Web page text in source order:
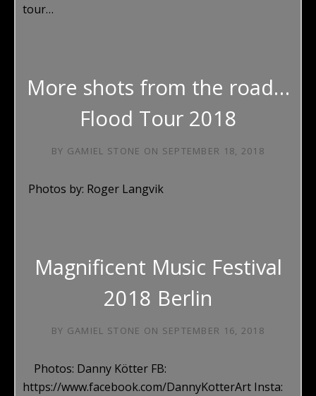
tour…
More shots from the road…
Flood Tour 2018
BY GAMIEL STONE ON SEPTEMBER 18, 2018
Photos by: Roger Langvik
Magnificent Music Festival
2018 Berlin
BY GAMIEL STONE ON SEPTEMBER 16, 2018
Photos: Danny Kötter FB:
https://www.facebook.com/DannyKotterArt Insta: